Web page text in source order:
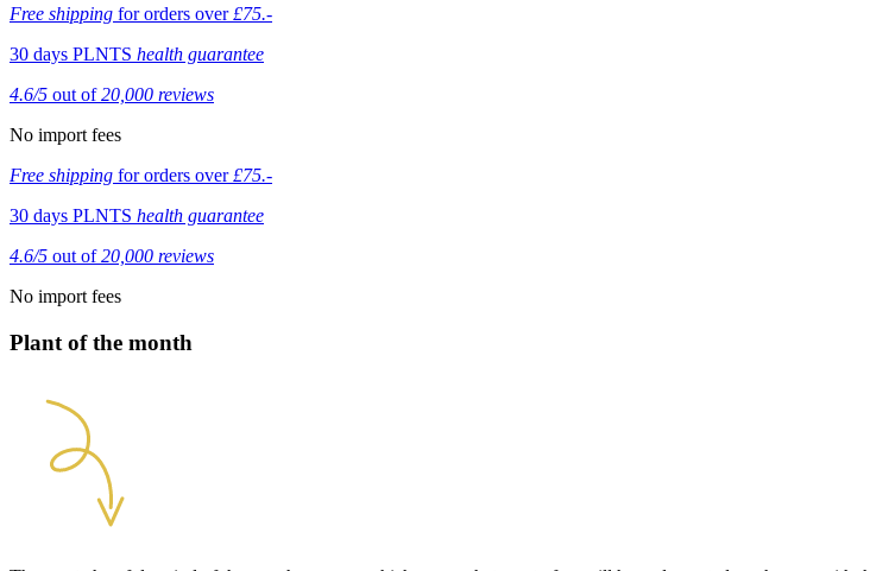
Free shipping for orders over£75.-
30 days PLNTS health guarantee
4.6/5 out of20,000 reviews
No import fees
Free shipping for orders over£75.-
30 days PLNTS health guarantee
4.6/5 out of20,000 reviews
No import fees
Plant of the month